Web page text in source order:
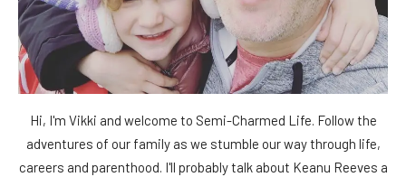
Hi, I'm Vikki and welcome to Semi-Charmed Life. Follow the
adventures of our family as we stumble our way through life,
careers and parenthood. I'll probably talk about Keanu Reeves a